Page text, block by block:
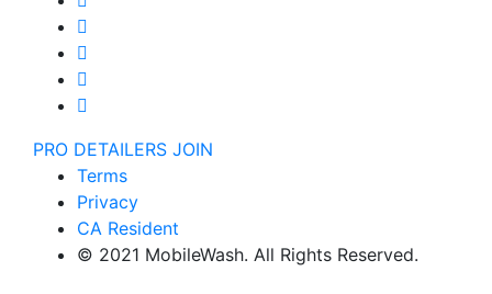
PRO DETAILERS JOIN
Terms
Privacy
CA Resident
© 2021 MobileWash. All Rights Reserved.